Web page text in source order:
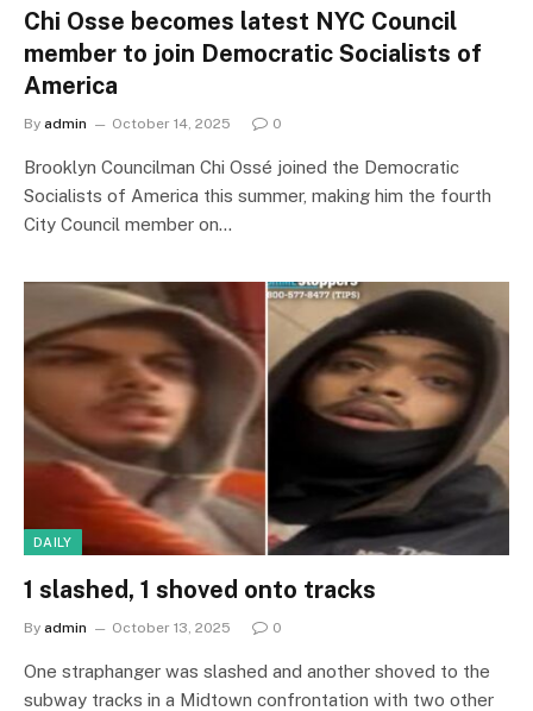
Chi Osse becomes latest NYC Council
member to join Democratic Socialists of
America
By admin October 14, 2025 0
Brooklyn Councilman Chi Ossé joined the Democratic
Socialists of America this summer, making him the fourth
City Council member on…
DAILY
1 slashed, 1 shoved onto tracks
By admin October 13, 2025 0
One straphanger was slashed and another shoved to the
subway tracks in a Midtown confrontation with two other